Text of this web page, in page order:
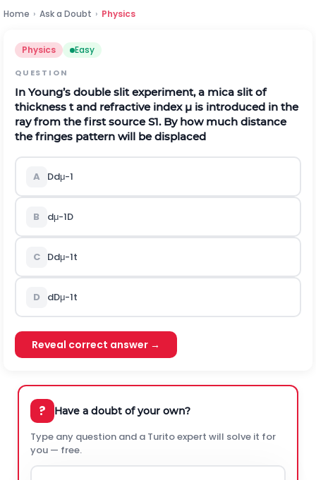
Home › Ask a Doubt › Physics
Physics Easy
QUESTION
In Young’s double slit experiment, a mica slit of
thickness tand refractive index μ is introduced in the
ray from the first sourceS1. By how much distance
the fringes pattern will be displaced
A Ddμ-1
B dμ-1D
C Ddμ-1t
D dDμ-1t
Reveal correct answer →
? Have a doubt of your own?
Type any question and a Turito expert will solve it for
you — free.